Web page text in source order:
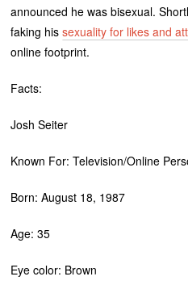
announced he was bisexual.
faking hissexuality for likes and
online footprint.
Facts:
Josh Seiter
Known For: Television/Online
Born: August 18, 1987
Age: 35
Eye color: Brown